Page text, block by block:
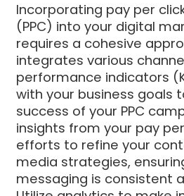
Incorporating pay per
(PPC) into your digital
requires a cohesive
integrates various
performance indicators
with your business goals
success of your PPC
insights from your pay
efforts to refine your
media strategies,
messaging is consistent